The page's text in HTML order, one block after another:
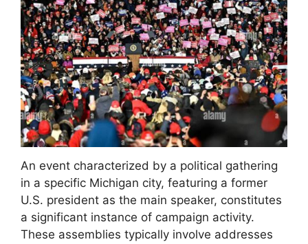
An event characterized by a political gathering
in a specific Michigan city, featuring a former
U.S. president as the main speaker, constitutes
a significant instance of campaign activity.
These assemblies typically involve addresses